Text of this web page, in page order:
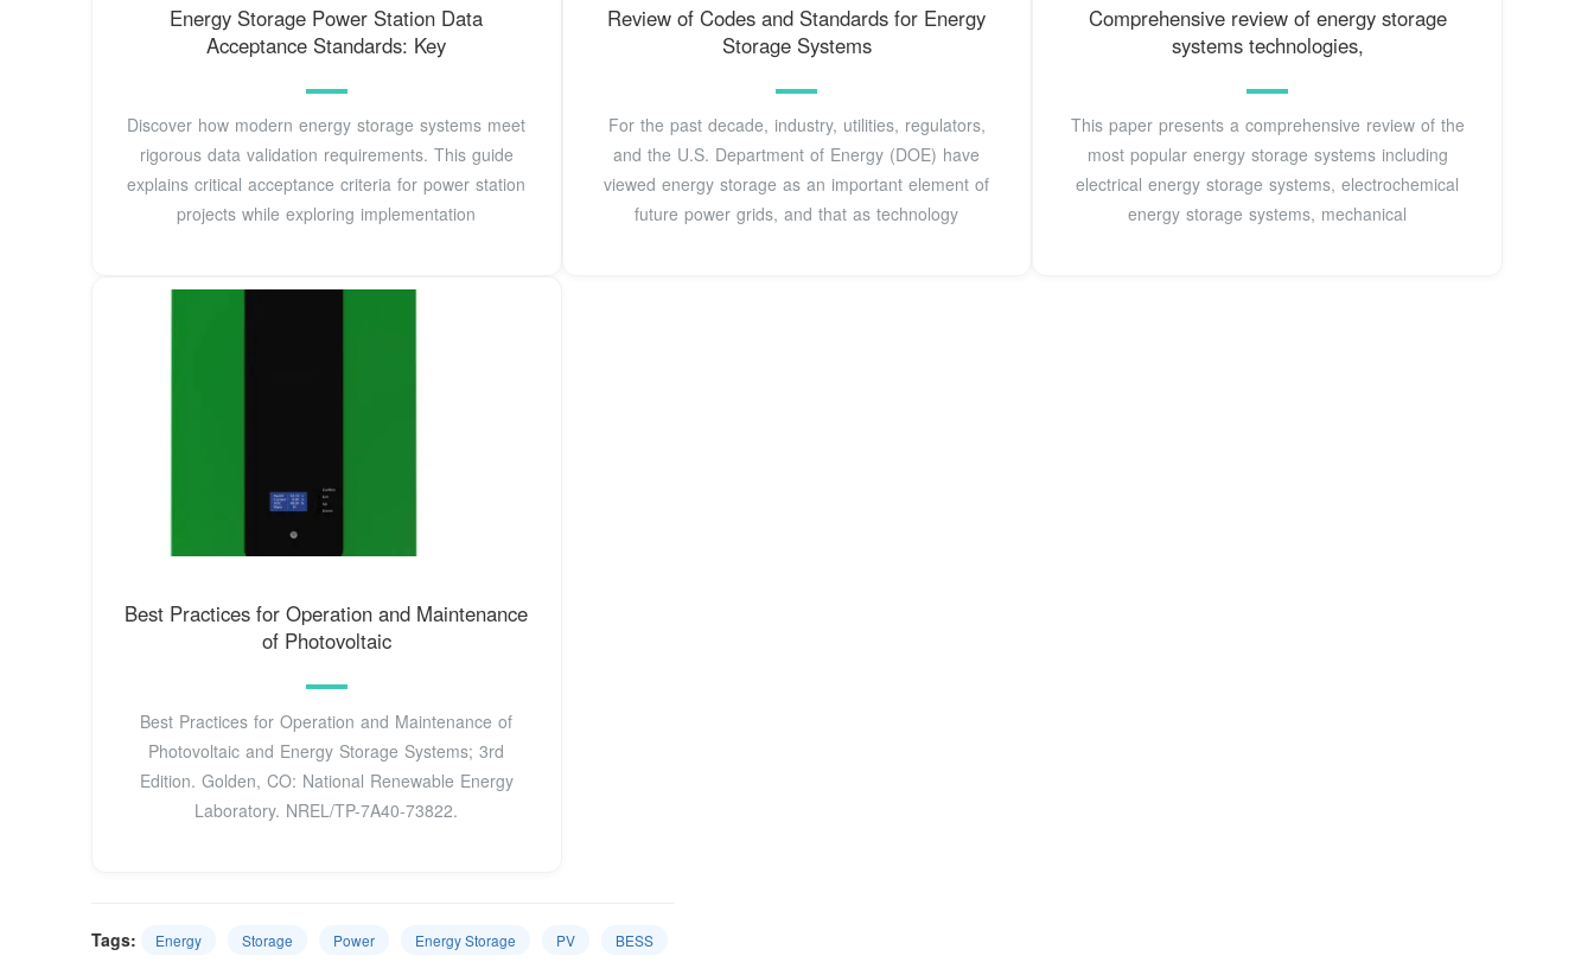
Energy Storage Power Station Data
Acceptance Standards: Key
Discover how modern energy storage systems meet
rigorous data validation requirements. This guide
explains critical acceptance criteria for power station
projects while exploring implementation
Review of Codes and Standards for Energy
Storage Systems
For the past decade, industry, utilities, regulators,
and the U.S. Department of Energy (DOE) have
viewed energy storage as an important element of
future power grids, and that as technology
Comprehensive review of energy storage
systems technologies,
This paper presents a comprehensive review of the
most popular energy storage systems including
electrical energy storage systems, electrochemical
energy storage systems, mechanical
Best Practices for Operation and Maintenance
of Photovoltaic
Best Practices for Operation and Maintenance of
Photovoltaic and Energy Storage Systems; 3rd
Edition. Golden, CO: National Renewable Energy
Laboratory. NREL/TP-7A40-73822.
Tags: Energy Storage Power Energy Storage PV BESS